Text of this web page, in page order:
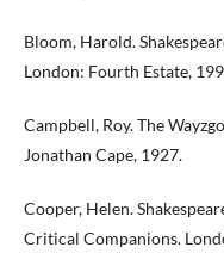
Bloom, Harold.
London: Fourth Estate,
Campbell, Roy. The
Jonathan Cape, 1927.
Cooper, Helen.
Critical Companions.